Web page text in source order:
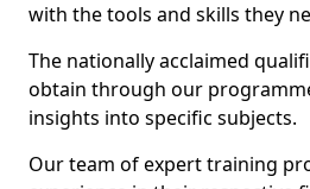
with the tools and skills they
The nationally acclaimed
obtain through our
insights into specific subjects.
Our team of expert training